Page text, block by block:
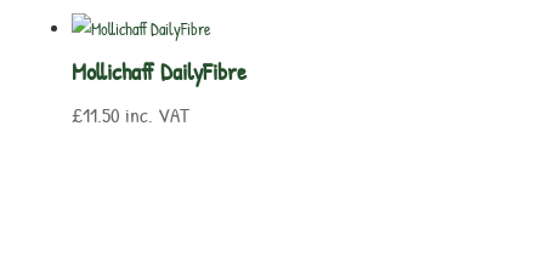
Mollichaff DailyFibre
£11.50 inc. VAT